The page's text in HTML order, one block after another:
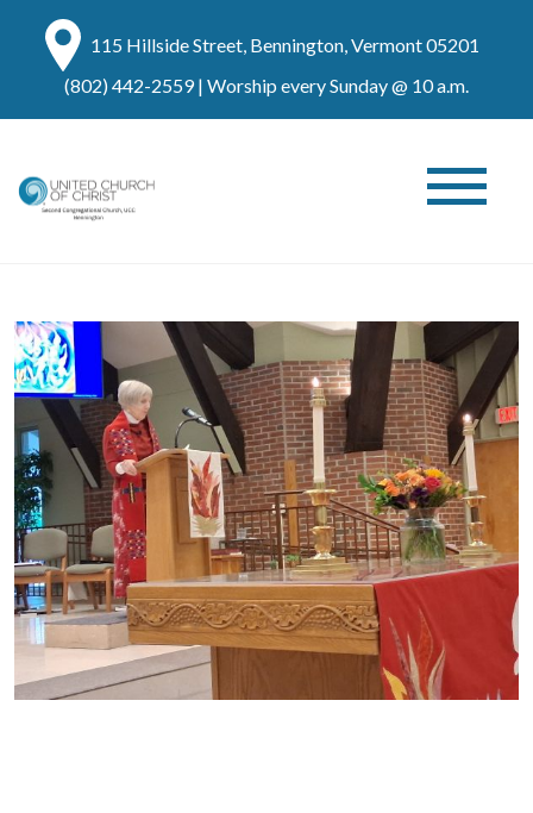
115 Hillside Street, Bennington, Vermont 05201
(802) 442-2559| Worship every Sunday @ 10 a.m.